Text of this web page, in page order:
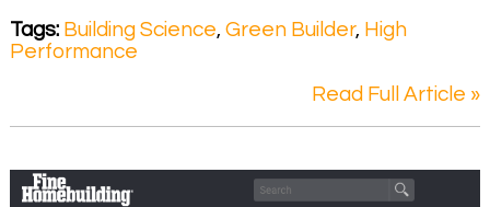
Tags: Building Science, Green Builder, High
Performance
Read Full Article »